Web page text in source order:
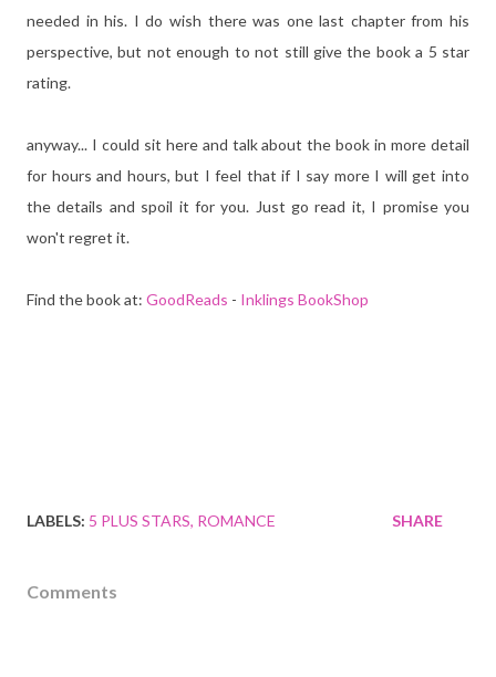
needed in his. I do wish there was one last chapter from his
perspective, but not enough to not still give the book a 5 star
rating.
anyway... I could sit here and talk about the book in more detail
for hours and hours, but I feel that if I say more I will get into
the details and spoil it for you. Just go read it, I promise you
won't regret it.
Find the book at: GoodReads - Inklings BookShop
LABELS: 5 PLUS STARS ROMANCE SHARE
Comments